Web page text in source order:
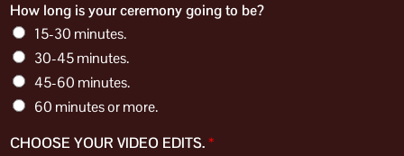
How long is your ceremony going to be?
15-30 minutes.
30-45 minutes.
45-60 minutes.
60 minutes or more.
CHOOSE YOUR VIDEO EDITS.*